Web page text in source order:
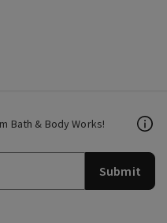
Bath & Body Works!
Submit